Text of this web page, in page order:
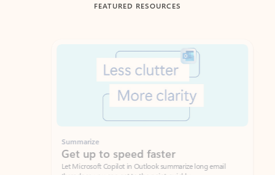
FEATURED RESOURCES
Summarize
Get up to speed faster ​
Let Microsoft Copilot in Outlook summarize long email